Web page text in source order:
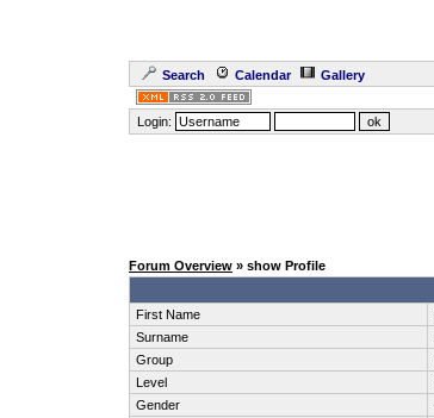
Search Calendar Gallery
Login:
Forum Overview » show Profile
First Name
Surname
Group
Level
Gender